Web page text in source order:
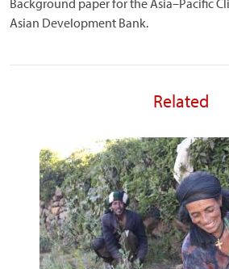
Background paper for the Asia–Pacific
Asian Development Bank.
Related